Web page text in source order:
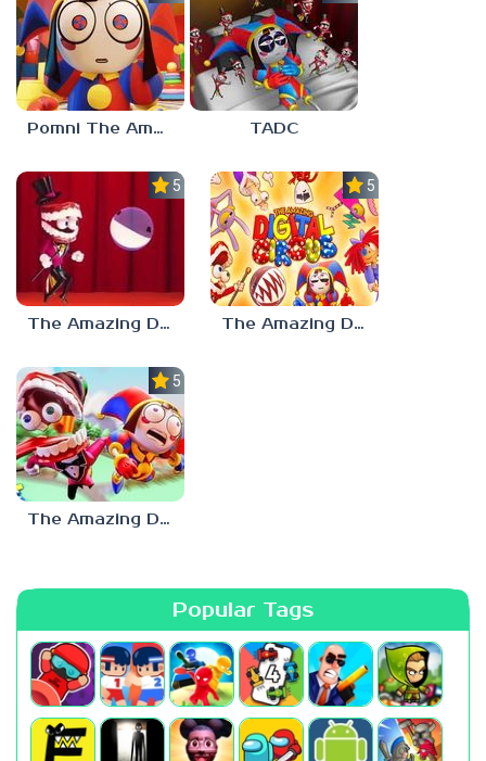
Pomni The Amazing Digital Circus TADC
5.0
The Amazing Digital Circus Bubble
5.0
The Amazing Digital Circus: Pilot
5.0
The Amazing Digital Circus
Popular Tags